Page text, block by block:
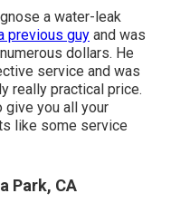
a water-leak
previous guy and was
dollars. He
service and was
really practical price.
give you all your
like some service
Park, CA